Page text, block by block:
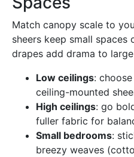
Match canopy scale to
sheers keep small
drapes add drama to
Low ceilings:
ceiling-mounted
High ceilings: go
fuller fabric for
Small bedrooms:
breezy weaves